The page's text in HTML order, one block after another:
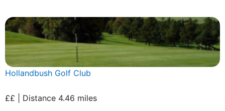
Hollandbush Golf Club
££ | Distance 4.46 miles